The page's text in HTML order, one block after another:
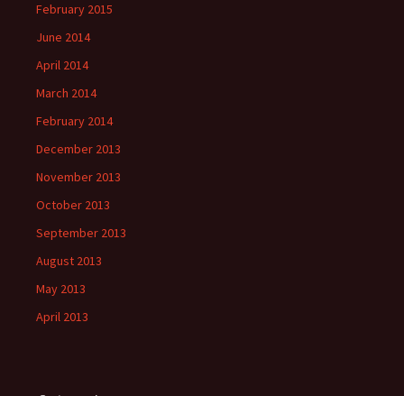
February 2015
June 2014
April 2014
March 2014
February 2014
December 2013
November 2013
October 2013
September 2013
August 2013
May 2013
April 2013